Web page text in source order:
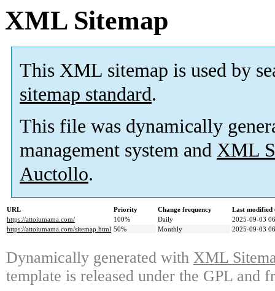
XML Sitemap
This XML sitemap is used by
sitemap standard.
This file was dynamically
management system and XML
Auctollo.
URL Priority Change frequency
Last modified
https://attoiumama.com/
100% Daily
2025-09-03
https://attoiumama.com/sitemap.html 50% Monthly 2025-09-03
Dynamically generated with XML
template is released under the GPL and